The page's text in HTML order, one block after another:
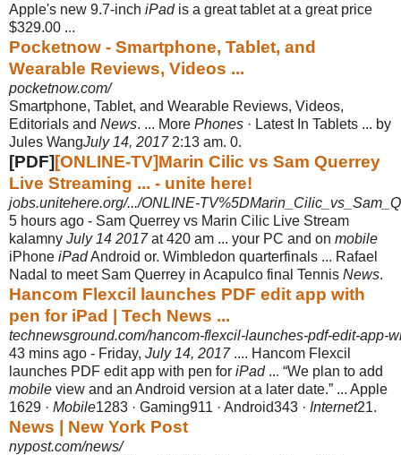
Apple's new 9.7-inch iPadis a great tablet at a great price
$329.00 ...
Pocketnow - Smartphone, Tablet, and
Wearable Reviews, Videos ...
pocketnow.com/
Smartphone, Tablet, and Wearable Reviews, Videos,
Editorials and News. ... More Phones · Latest In Tablets ... by
Jules WangJuly 14, 20172:13 am. 0.
[PDF][ONLINE-TV]Marin Cilic vs Sam Querrey
Live Streaming ... - unite here!
jobs.unitehere.org/.../ONLINE-
5 hours ago - Sam Querrey vs Marin Cilic Live Stream
kalamny July 14 2017at 420 am ... your PC and on mobile
iPhone iPadAndroid or. Wimbledon quarterfinals ... Rafael
Nadal to meet Sam Querrey in Acapulco final Tennis News.
Hancom Flexcil launches PDF edit app with
pen for iPad | Tech News ...
technewsground.com/hancom-flexcil-launches-pdf-edit-app-
43 mins ago - Friday, July 14, 2017.... Hancom Flexcil
launches PDF edit app with pen for iPad... “We plan to add
mobile view and an Android version at a later date.” ... Apple
1629 · Mobile1283 · Gaming911 · Android343 · Internet21.
News | New York Post
nypost.com/news/